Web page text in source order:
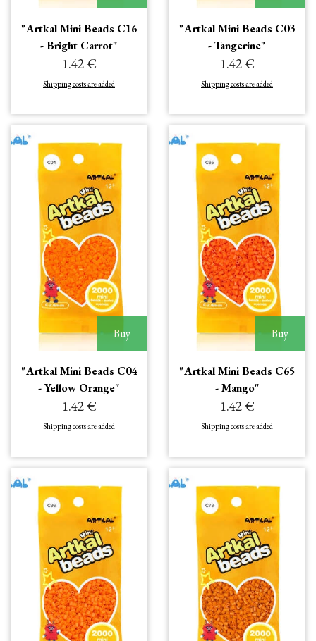
"Artkal Mini Beads C16
- Bright Carrot"
1.42 €
Shipping costs are added
"Artkal Mini Beads C03
- Tangerine"
1.42 €
Shipping costs are added
Buy
"Artkal Mini Beads C04
- Yellow Orange"
1.42 €
Shipping costs are added
Buy
"Artkal Mini Beads C65
- Mango"
1.42 €
Shipping costs are added